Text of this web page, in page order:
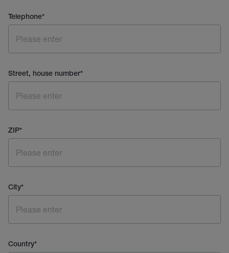
Telephone*
Street, house number*
ZIP*
City*
Country*